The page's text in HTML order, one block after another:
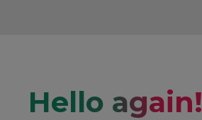
Hello again!